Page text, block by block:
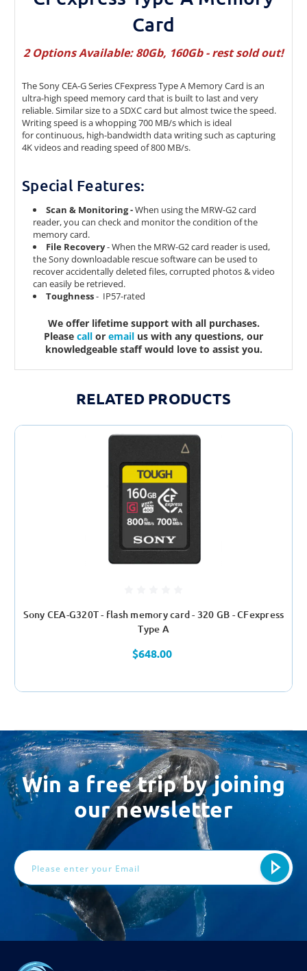
Card
2 Options Available: 80Gb, 160Gb - rest sold out!
The Sony CEA-G Series CFexpress Type A Memory Card is an
ultra-high speed memory card that is built to last and very
reliable. Similar size to a SDXC card but almost twice the speed.
Writing speed is a whopping 700 MB/s which is ideal
for continuous, high-bandwidth data writing such as capturing
4K videos and reading speed of 800 MB/s.
Special Features:
Scan & Monitoring -When using the MRW-G2 card
reader, you can check and monitor the condition of the
memory card.
File Recovery- When the MRW-G2 card reader is used,
the Sony downloadable rescue software can be used to
recover accidentally deleted files, corrupted photos & video
can easily be retrieved.
Toughness- IP57-rated
We offer lifetime support with all purchases.
Please call or email us with any questions, our
knowledgeable staff would love to assist you.
RELATED PRODUCTS
Sony CEA-G320T - flash memory card - 320 GB - CFexpress
Type A
$648.00
Win a free trip by joining
our newsletter